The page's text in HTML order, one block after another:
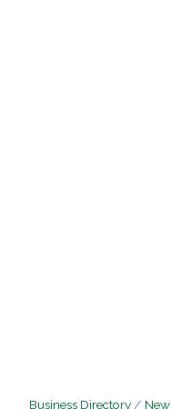
Business Directory